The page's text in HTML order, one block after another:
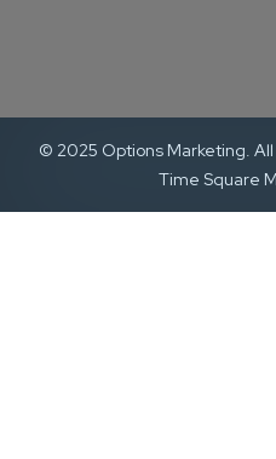
© 2025 Options Marketing.
Time Square